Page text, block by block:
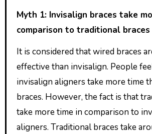
Myth 1: Invisalign braces take
comparison to traditional braces
It is considered that wired braces
effective than invisalign. People
invisalign aligners take more time
braces. However, the fact is that
take more time in comparison to
aligners. Traditional braces take